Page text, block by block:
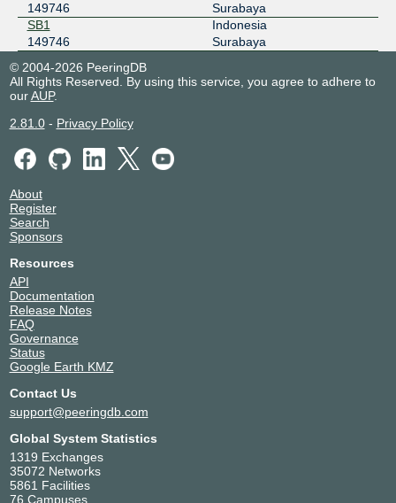
149746
Surabaya
SB1
149746
Indonesia
Surabaya
© 2004-2026 PeeringDB
All Rights Reserved. By using this service, you agree to adhere to
ourAUP.
2.81.0- Privacy Policy
About
Register
Search
Sponsors
Resources
API
Documentation
Release Notes
FAQ
Governance
Status
Google Earth KMZ
Contact Us
support@peeringdb.com
Global System Statistics
1319 Exchanges
35072 Networks
5861 Facilities
76 Campuses